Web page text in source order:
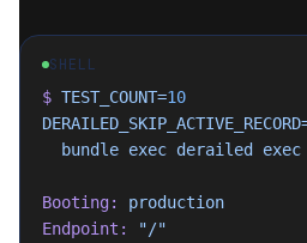
SHELL
$ TEST_COUNT=10
  bundle
exec derailed exec
Booting:
production
Endpoint:
"/"